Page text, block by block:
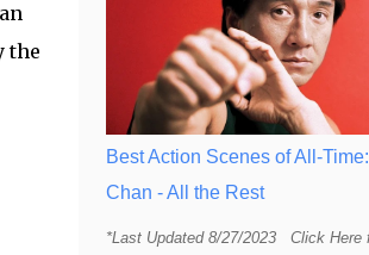
the
Best Action Scenes of All-
Chan - All the Rest
*Last Updated 8/27/2023 Click Here